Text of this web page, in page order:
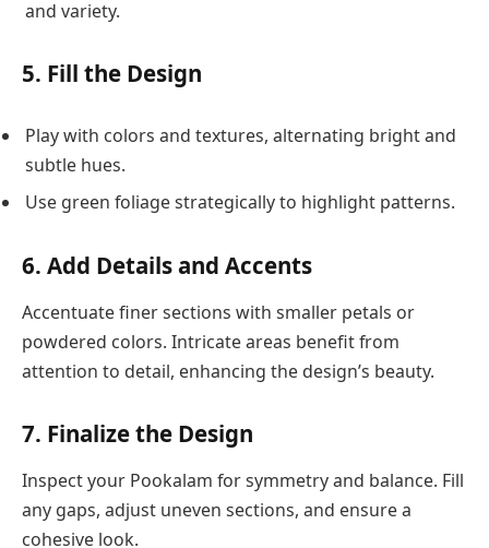
and variety.
5. Fill the Design
Play with colors and textures, alternating bright and
subtle hues.
Use green foliage strategically to highlight patterns.
6. Add Details and Accents
Accentuate finer sections with smaller petals or
powdered colors. Intricate areas benefit from
attention to detail, enhancing the design’s beauty.
7. Finalize the Design
Inspect your Pookalam for symmetry and balance. Fill
any gaps, adjust uneven sections, and ensure a
cohesive look.